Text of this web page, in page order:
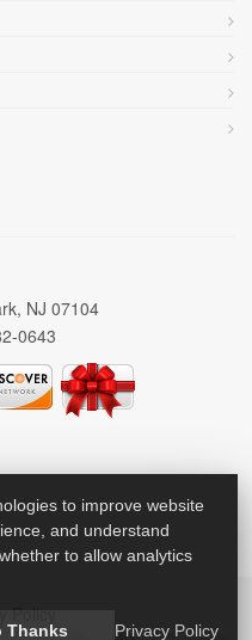
NJ 07104
0643
Policy
to improve website
and understand
to allow analytics
Thanks Privacy Policy